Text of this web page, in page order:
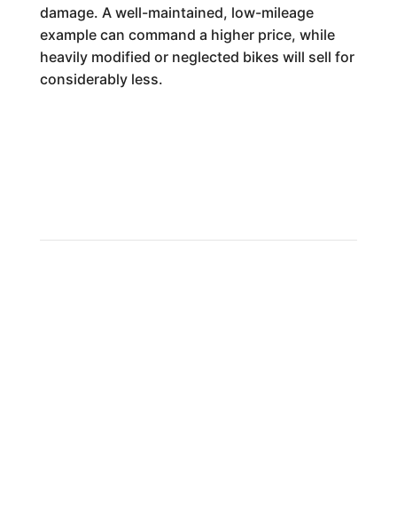
damage. A well-maintained, low-mileage
example can command a higher price, while
heavily modified or neglected bikes will sell for
considerably less.